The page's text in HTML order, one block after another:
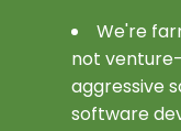
We're
not
aggressive
software